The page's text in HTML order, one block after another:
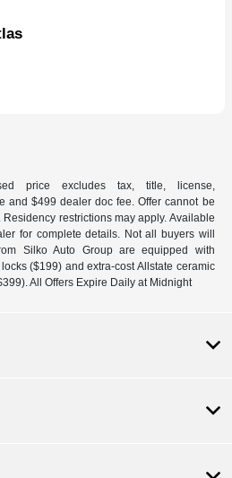
price excludes tax, title, license,
and $499 dealer doc fee. Offer cannot be
restrictions may apply. Available
for complete details. Not all buyers will
Silko Auto Group are equipped with
($199) and extra-cost Allstate ceramic
All Offers Expire Daily at Midnight